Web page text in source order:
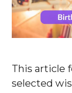
This article
selected